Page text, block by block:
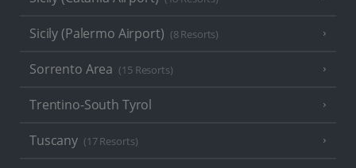
Sicily (Palermo Airport) (8 Resorts)
Sorrento Area (15 Resorts)
Trentino-South Tyrol
Tuscany (17 Resorts)